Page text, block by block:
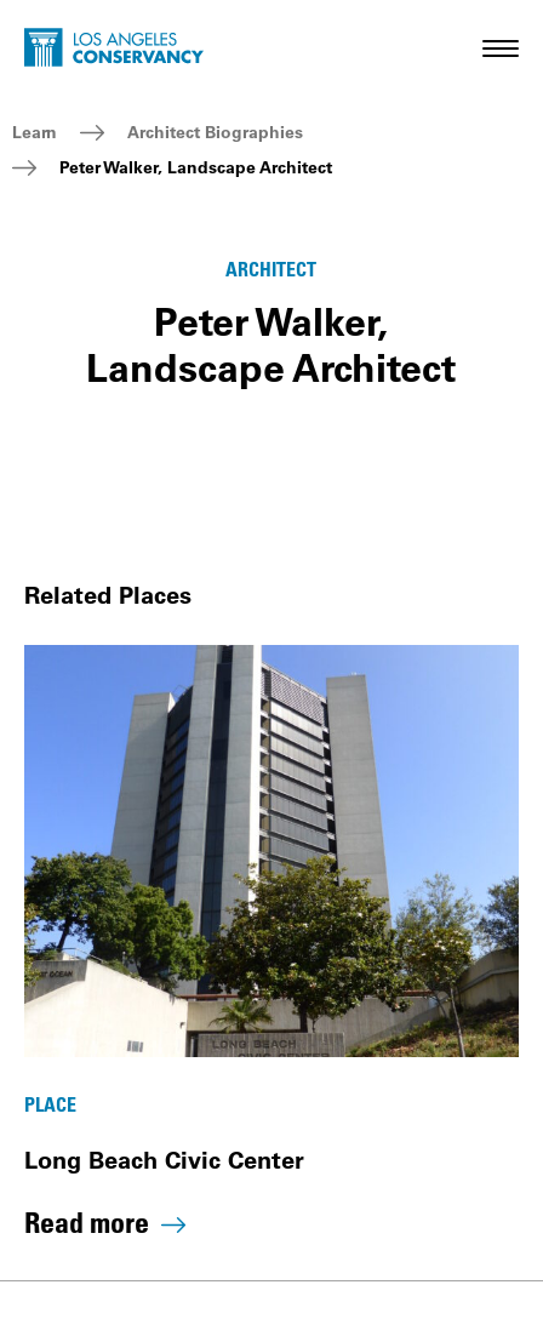
Skip to main content
Home - Los Angeles Conservancy
Breadcrumb Navigation
Learn
Architect Biographies
Peter Walker, Landscape Architect
ARCHITECT
Peter Walker,
Landscape Architect
Related Places
PLACE
Long Beach Civic Center
Read more